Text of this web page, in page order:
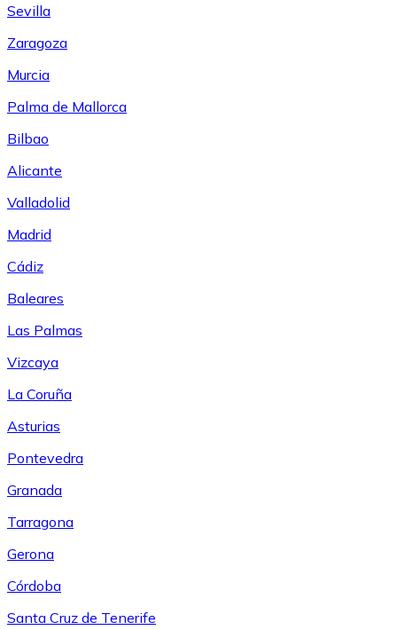
Sevilla
Zaragoza
Murcia
Palma de Mallorca
Bilbao
Alicante
Valladolid
Madrid
Cádiz
Baleares
Las Palmas
Vizcaya
La Coruña
Asturias
Pontevedra
Granada
Tarragona
Gerona
Córdoba
Santa Cruz de Tenerife